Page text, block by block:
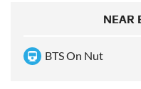
NEAR
BTS On Nut